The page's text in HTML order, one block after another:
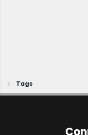
Tags